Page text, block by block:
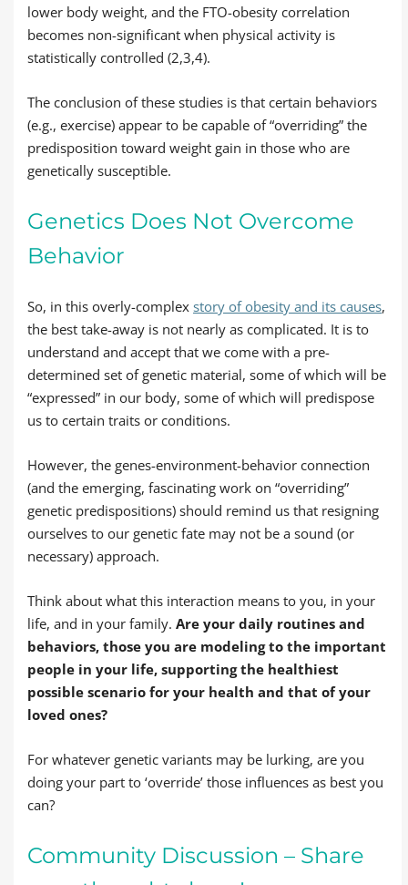
lower body weight, and the FTO-obesity correlation
becomes non-significant when physical activity is
statistically controlled (2,3,4).
The conclusion of these studies is that certain behaviors
(e.g., exercise) appear to be capable of “overriding” the
predisposition toward weight gain in those who are
genetically susceptible.
Genetics Does Not Overcome
Behavior
So, in this overly-complex story of obesity and its causes,
the best take-away is not nearly as complicated. It is to
understand and accept that we come with a pre-
determined set of genetic material, some of which will be
“expressed” in our body, some of which will predispose
us to certain traits or conditions.
However, the genes-environment-behavior connection
(and the emerging, fascinating work on “overriding”
genetic predispositions) should remind us that resigning
ourselves to our genetic fate may not be a sound (or
necessary) approach.
Think about what this interaction means to you, in your
life, and in your family. Are your daily routines and
behaviors, those you are modeling to the important
people in your life, supporting the healthiest
possible scenario for your health and that of your
loved ones?
For whatever genetic variants may be lurking, are you
doing your part to ‘override’ those influences as best you
can?
Community Discussion – Share